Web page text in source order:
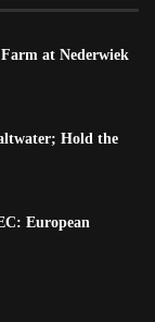
at Nederwiek
Hold the
European